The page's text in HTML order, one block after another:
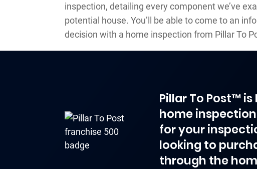
inspection, detailing every component we’ve
potential house. You’ll be able to come to an
decision with a home inspection from Pillar To
Pillar To Post™
home
for your
looking to
through the